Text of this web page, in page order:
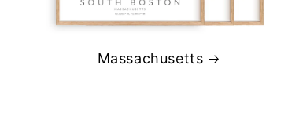
Massachusetts